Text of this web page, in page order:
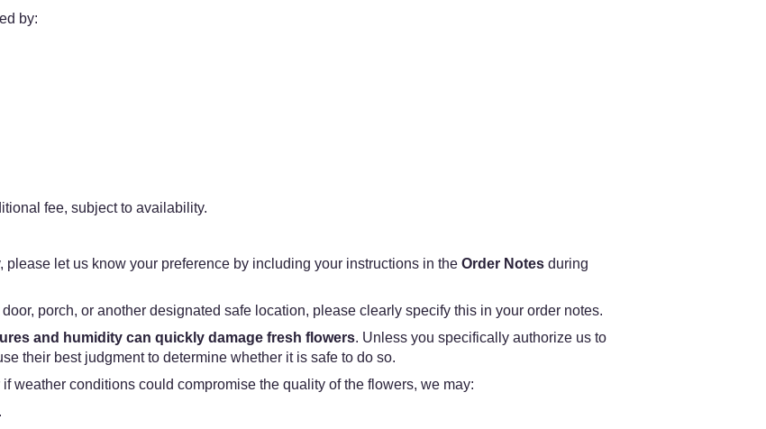
by:
fee, subject to availability.
please let us know your preference by including your instructions in the Order Notes during
porch, or another designated safe location, please clearly specify this in your order notes.
and humidity can quickly damage fresh flowers. Unless you specifically authorize us to
their best judgment to determine whether it is safe to do so.
weather conditions could compromise the quality of the flowers, we may: